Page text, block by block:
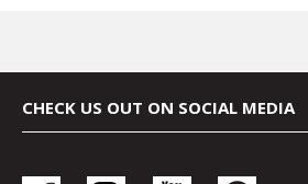
CHECK US OUT ON SOCIAL MEDIA